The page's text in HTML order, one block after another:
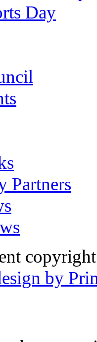
Day
Partners
by